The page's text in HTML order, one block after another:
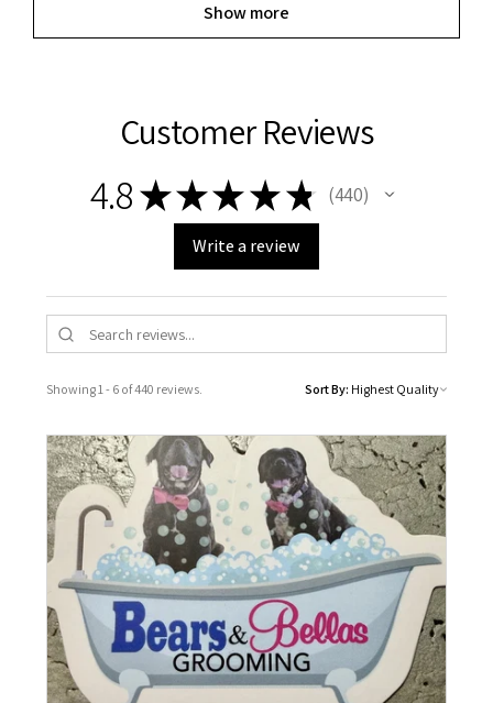
Show more
Customer Reviews
4.8★★★ ★ ★ 440
440
Write a review
Showing 1 - 6 of 440 reviews. Sort By: